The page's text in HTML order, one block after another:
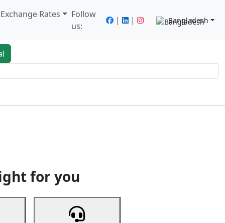
Rates
Follow
us:
| | Bangladesh
for you